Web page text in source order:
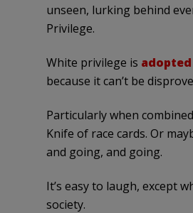
unseen, lurking behind
Privilege.
White privilege is
because it can’t be
Particularly when
Knife of race cards. Or
and going, and going.
It’s easy to laugh, except
society.